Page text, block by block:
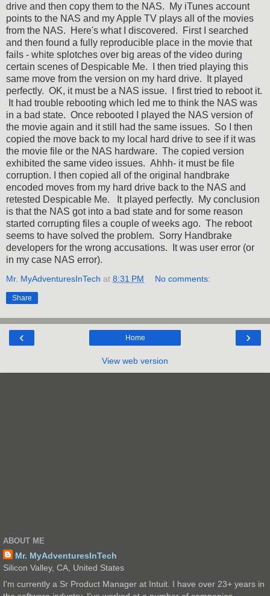
drive and then copy them to the NAS. My iTunes account
points to the NAS and my Apple TV plays all of the movies
from the NAS. Here's what I discovered. First I searched
and then found a fully reproducible place in the movie that
fails - white splotches over big areas of the video during
certain scenes of Despicable Me. I then tried playing this
same move from the version on my hard drive. It played
perfectly. OK, it must be a NAS issue. I first tried to reboot it.
It had trouble rebooting which led me to think the NAS was
in a bad state. Once rebooted I played the NAS version of
the movie again and it still had the same issues. So I then
copied the move back to my local hard drive to see if it was
the movie file or the NAS hardware. The copied version
exhibited the same video issues. Ahhh- it must be file
corruption. I then copied all of the original handbrake
encoded moves from my hard drive back to the NAS and
retested Despicable Me. It played perfectly. My conclusion
is that the NAS got into a bad state and for some reason
started corrupting files a couple of weeks ago. The reboot
seems to have solved the problem. Sorry Handbrake
developers for the wrong accusations. It was user error (or
in my case NAS error).
Mr. MyAdventuresInTech at 8:31 PM No comments:
Share
‹ ›
Home
View web version
ABOUT ME
Mr. MyAdventuresInTech
Silicon Valley, CA, United States
I'm currently a Sr Product Manager at Intuit. I have over 23+ years in